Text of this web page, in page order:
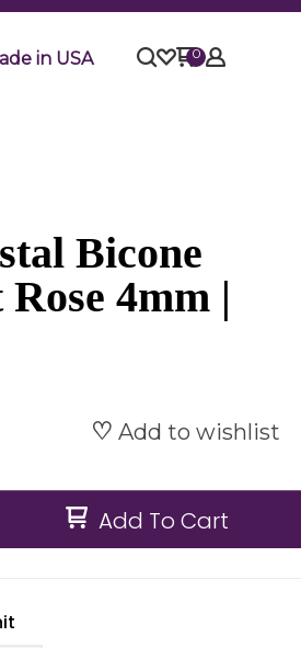
in USA 0
Bicone
4mm |
Add to wishlist
Add To Cart